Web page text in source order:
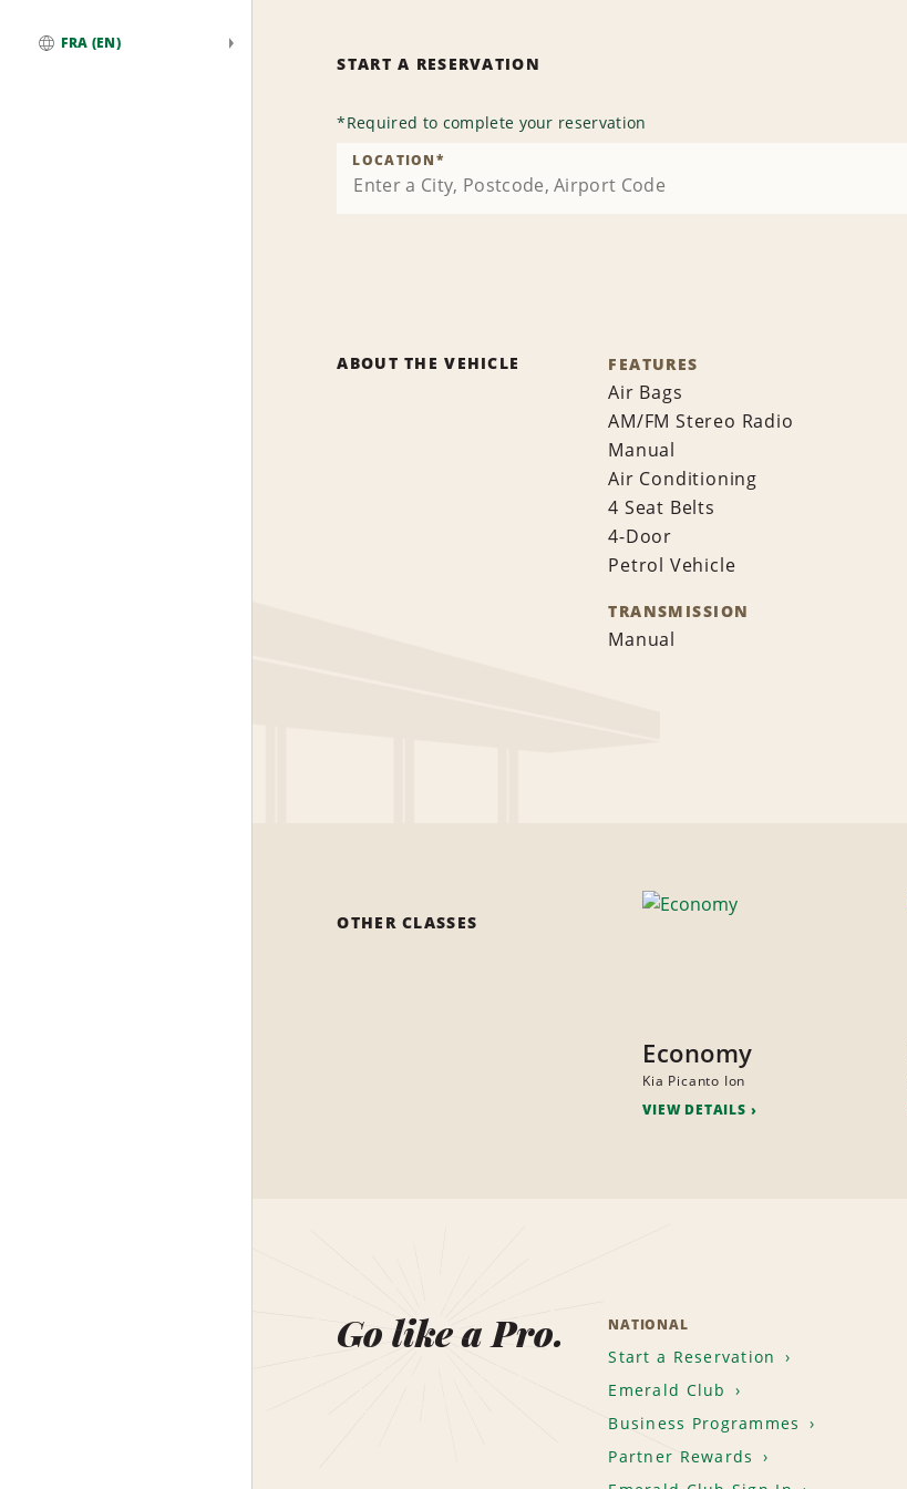
FRA (EN)
START A RESERVATION
*Required to complete your reservation
LOCATION*
ABOUT THE VEHICLE FEATURES
Air Bags
AM/FM Stereo Radio
Manual
Air Conditioning
4 Seat Belts
4-Door
Petrol Vehicle
TRANSMISSION
Manual
OTHER CLASSES
Economy
Kia Picanto Ion
VIEW DETAILS
Go like a Pro. NATIONAL
Start a Reservation
Emerald Club
Business Programmes
Partner Rewards